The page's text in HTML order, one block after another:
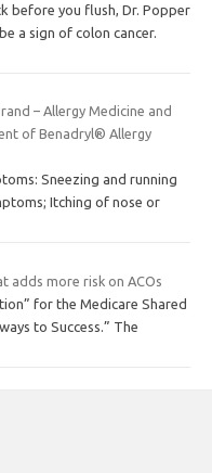
before you flush, Dr. Popper
a sign of colon cancer.
– Allergy Medicine and
of Benadryl® Allergy
Sneezing and running
Itching of nose or
adds more risk on ACOs
for the Medicare Shared
to Success.” The